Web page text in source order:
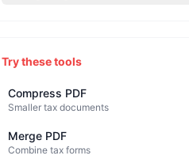
Try these tools
Compress PDF
Smaller tax documents
Merge PDF
Combine tax forms